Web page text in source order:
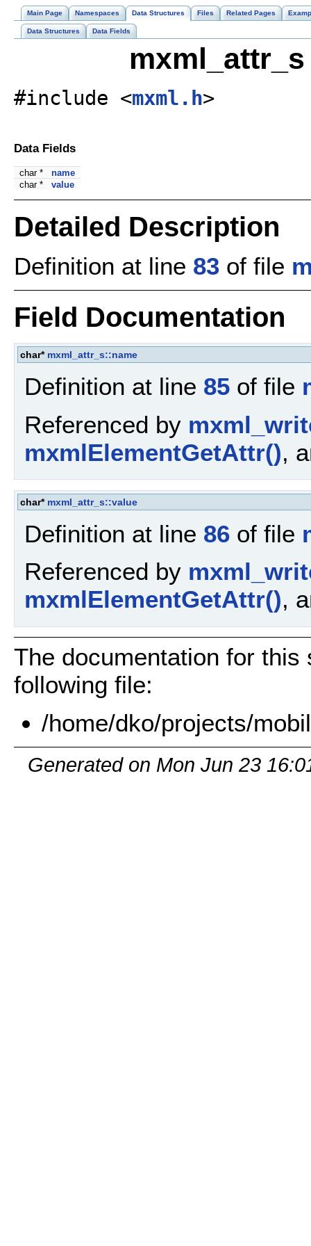
Main Page Namespaces Data Structures Files Related Pages
Data Structures Data Fields
#include <mxml.h>
Data Fields
char *
name
char *
value
Detailed Description
Definition at line 83 of file
Field Documentation
char* mxml_attr_s::name
Definition at line 85 of file
Referenced by
mxmlElementGetAttr(),
char* mxml_attr_s::value
Definition at line 86 of file
Referenced by
mxmlElementGetAttr(),
The documentation for
following file:
/home/dko/projects/
Generated on Mon Jun 23